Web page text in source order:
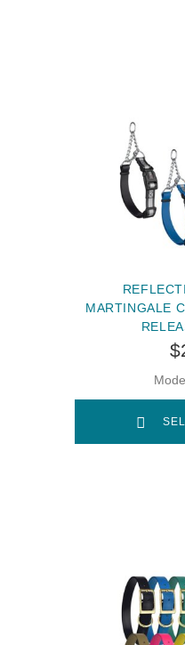
MARTINGALE